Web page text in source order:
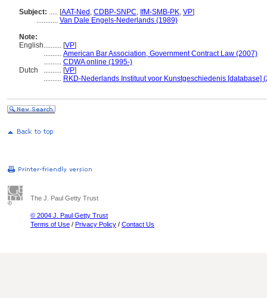
Subject: ..... [AAT-Ned , CDBP-SNPC, IfM-SMB-PK, VP]
............ Van Dale Engels-Nederlands (1989)
Note:
English.......... [VP]
.......... American Bar Association, Government Contract Law (2007)
.......... CDWA online (1995-)
Dutch
.......... [VP]
.......... RKD-Nederlands Instituut voor Kunstgeschiedenis [database]
The J. Paul Getty Trust
© 2004 J. Paul Getty Trust
Terms of Use / Privacy Policy / Contact Us